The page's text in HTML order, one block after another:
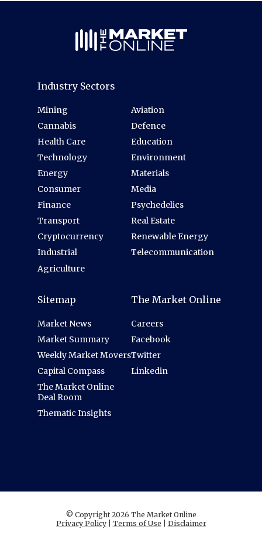
Industry Sectors
Mining
Cannabis
Health Care
Technology
Energy
Consumer
Finance
Transport
Cryptocurrency
Industrial
Agriculture
Aviation
Defence
Education
Environment
Materials
Media
Psychedelics
Real Estate
Renewable Energy
Telecommunication
Sitemap
Market News
Market Summary
Weekly Market Movers
Capital Compass
The Market Online
Deal Room
Thematic Insights
The Market Online
Careers
Facebook
Twitter
Linkedin
© Copyright 2026 The Market Online
Privacy Policy| Terms of Use Disclaimer